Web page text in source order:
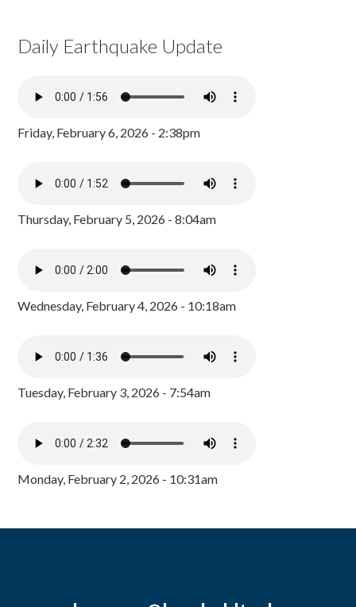
Daily Earthquake Update
Friday, February 6, 2026 - 2:38pm
Thursday, February 5, 2026 - 8:04am
Wednesday, February 4, 2026 - 10:18am
Tuesday, February 3, 2026 - 7:54am
Monday, February 2, 2026 - 10:31am